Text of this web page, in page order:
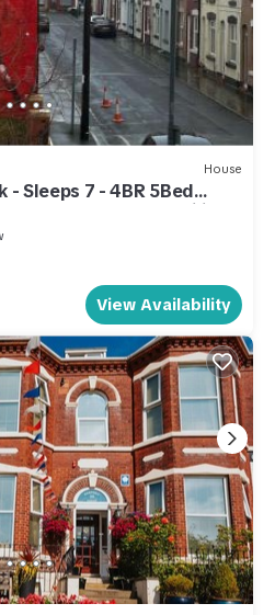
House
Sleeps 7 - 4BR 5Bed
contractors and Families -
View Availability